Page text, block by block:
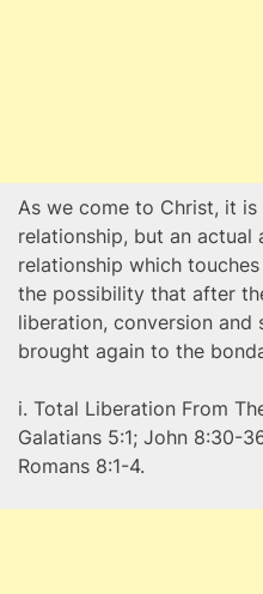
As we come to Christ, it
relationship, but an actual
relationship which
the possibility that after
liberation, conversion and
brought again to the
i. Total Liberation From
Galatians 5:1; John 8:30-
Romans 8:1-4.